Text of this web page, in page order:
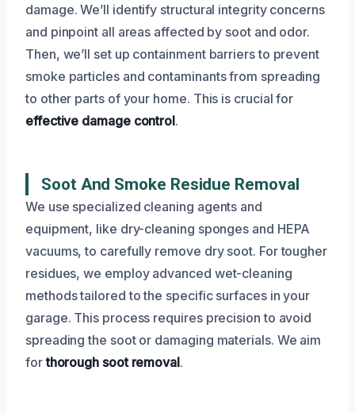
damage. We’ll identify structural integrity concerns
and pinpoint all areas affected by soot and odor.
Then, we’ll set up containment barriers to prevent
smoke particles and contaminants from spreading
to other parts of your home. This is crucial for
effective damage control.
Soot And Smoke Residue Removal
We use specialized cleaning agents and
equipment, like dry-cleaning sponges and HEPA
vacuums, to carefully remove dry soot. For tougher
residues, we employ advanced wet-cleaning
methods tailored to the specific surfaces in your
garage. This process requires precision to avoid
spreading the soot or damaging materials. We aim
forthorough soot removal.